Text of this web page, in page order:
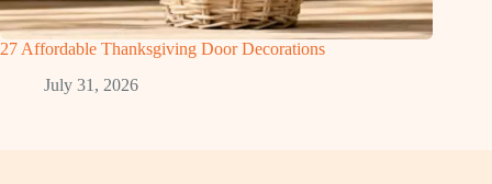
27 Affordable Thanksgiving Door Decorations
July 31, 2026